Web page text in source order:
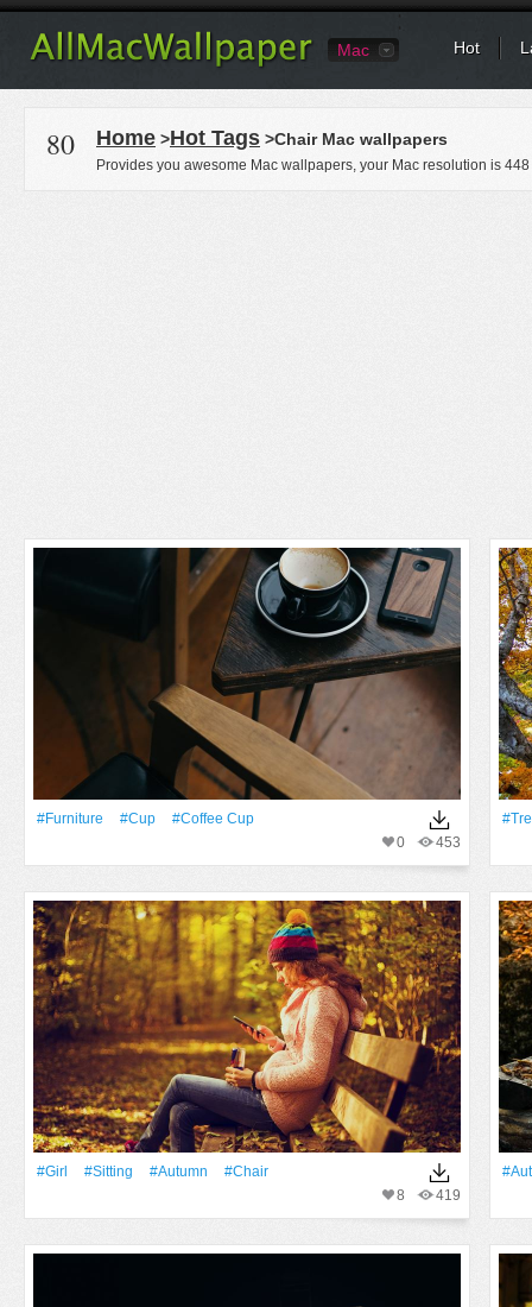
Mac Hot
80 Home >Hot Tags >Chair Mac wallpapers
Provides you awesome Mac wallpapers, your Mac resolution is 448
#furniture #Cup
#coffee Cup
453
0
#Girl #Sitting #Autumn
#Chair
419
8